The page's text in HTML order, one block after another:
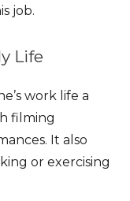
job.
Life
work life a
filming
It also
or exercising